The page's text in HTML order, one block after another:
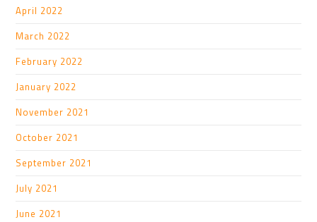
April 2022
March 2022
February 2022
January 2022
November 2021
October 2021
September 2021
July 2021
June 2021